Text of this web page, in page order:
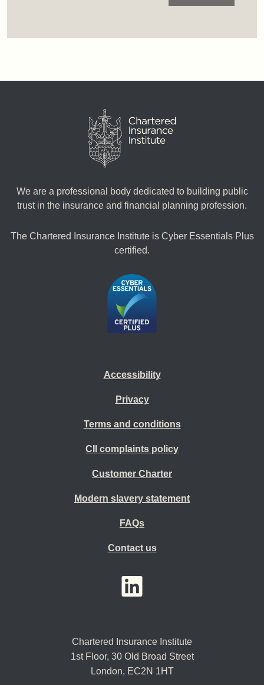
We are a professional body dedicated to building public
trust in the insurance and financial planning profession.
The Chartered Insurance Institute is Cyber Essentials Plus
certified.
Accessibility
Privacy
Terms and conditions
CII complaints policy
Customer Charter
Modern slavery statement
FAQs
Contact us
Chartered Insurance Institute
1st Floor, 30 Old Broad Street
London, EC2N 1HT
YouTubeLinkedIn